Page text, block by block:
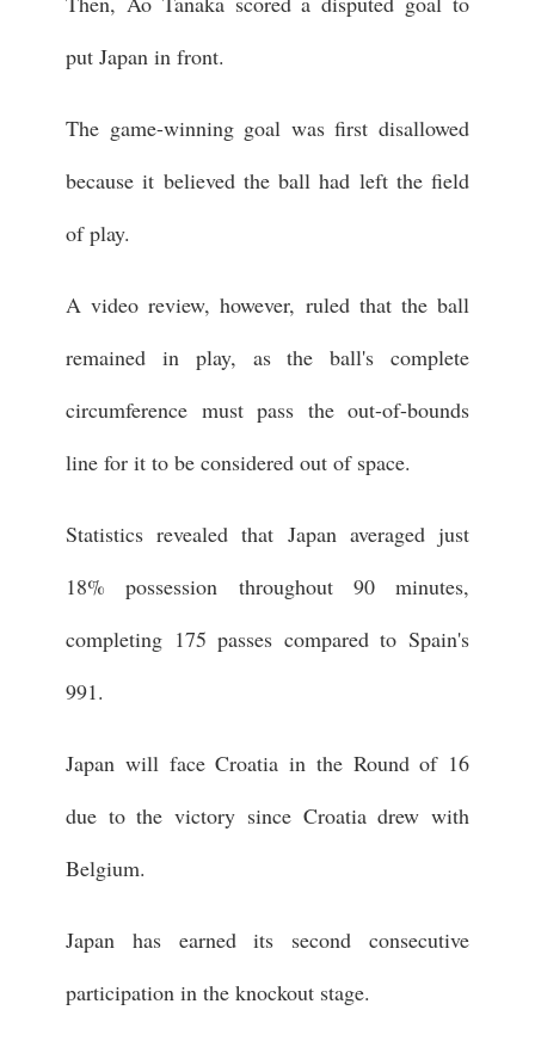
put Japan in front.
The game-winning goal was first disallowed
because it believed the ball had left the field
of play.
A video review, however, ruled that the ball
remained in play, as the ball's complete
circumference must pass the out-of-bounds
line for it to be considered out of space.
Statistics revealed that Japan averaged just
18% possession throughout 90 minutes,
completing 175 passes compared to Spain's
991.
Japan will face Croatia in the Round of 16
due to the victory since Croatia drew with
Belgium.
Japan has earned its second consecutive
participation in the knockout stage.